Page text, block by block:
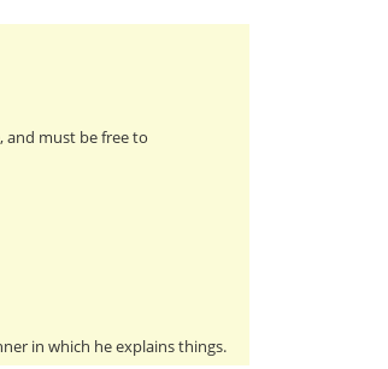
and must be free to
in which he explains things.